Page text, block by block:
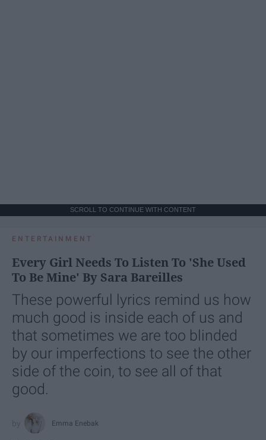
SCROLL TO CONTINUE WITH CONTENT
ENTERTAINMENT
Every Girl Needs To Listen To 'She Used
To Be Mine' By Sara Bareilles
These powerful lyrics remind us how
much good is inside each of us and
that sometimes we are too blinded
by our imperfections to see the other
side of the coin, to see all of that
good.
Emma Enebak